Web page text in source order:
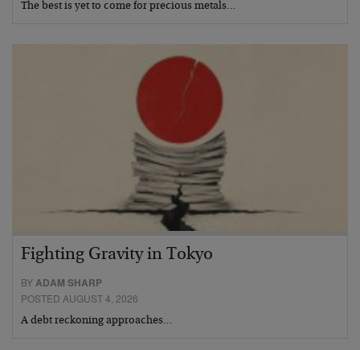
The best is yet to come for precious metals…
Fighting Gravity in Tokyo
BYADAM SHARP
POSTED AUGUST 4, 2026
A debt reckoning approaches…